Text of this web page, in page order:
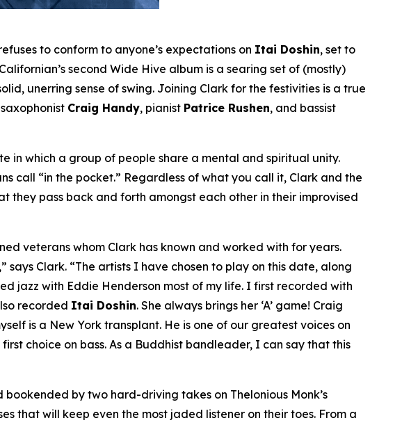
to conform to anyone’s expectations on Itai Doshin, set to
second Wide Hive album is a searing set of (mostly)
unerring sense of swing. Joining Clark for the festivities is a true
Craig Handy, pianist Patrice Rushen, and bassist
in which a group of people share a mental and spiritual unity.
call “in the pocket.” Regardless of what you call it, Clark and the
pass back and forth amongst each other in their improvised
veterans whom Clark has known and worked with for years.
Clark. “The artists I have chosen to play on this date, along
jazz with Eddie Henderson most of my life. I first recorded with
recorded Itai Doshin. She always brings her ‘A’ game! Craig
is a New York transplant. He is one of our greatest voices on
choice on bass. As a Buddhist bandleader, I can say that this
bookended by two hard-driving takes on Thelonious Monk’s
that will keep even the most jaded listener on their toes. From a